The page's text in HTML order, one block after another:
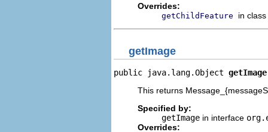
Overrides:
getChildFeature in class
getImage
public java.lang.Object getImage
This returns
Specified by:
getImage in interface
Overrides: